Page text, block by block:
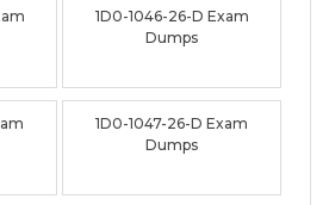
1D0-1046-26-D Exam
Dumps
1D0-1047-26-D Exam
Dumps